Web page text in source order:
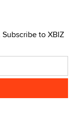
to XBIZ